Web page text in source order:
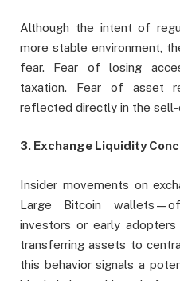
Although the intent of
more stable environment,
fear. Fear of losing
taxation. Fear of asset
reflected directly in the
3. Exchange Liquidity
Insider movements on
Large Bitcoin
investors or early
transferring assets to
this behavior signals a